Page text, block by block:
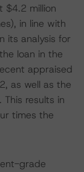
$4.2 million
in line with
its analysis for
loan in the
appraised
as well as the
results in
times the
grade